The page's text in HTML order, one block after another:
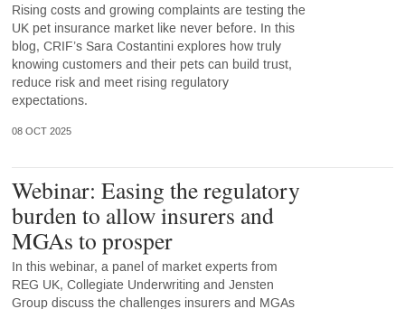
Rising costs and growing complaints are testing the
UK pet insurance market like never before. In this
blog, CRIF’s Sara Costantini explores how truly
knowing customers and their pets can build trust,
reduce risk and meet rising regulatory
expectations.
08 OCT 2025
Webinar: Easing the regulatory
burden to allow insurers and
MGAs to prosper
In this webinar, a panel of market experts from
REG UK, Collegiate Underwriting and Jensten
Group discuss the challenges insurers and MGAs